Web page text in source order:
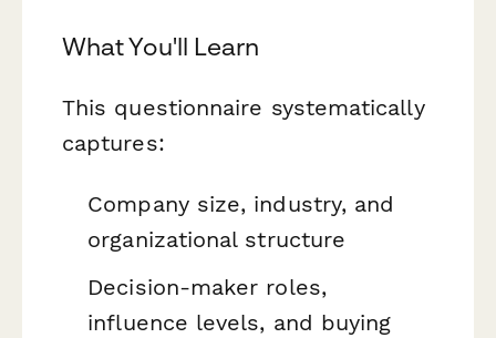
What You'll Learn
This questionnaire systematically
captures:
Company size, industry, and
organizational structure
Decision-maker roles,
influence levels, and buying